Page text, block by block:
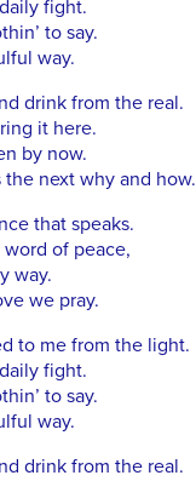
fight.
to say.
way.
drink from the real.
it here.
by now.
next why and how.
that speaks.
of peace,
way.
we pray.
to me from the light.
fight.
to say.
way.
drink from the real.